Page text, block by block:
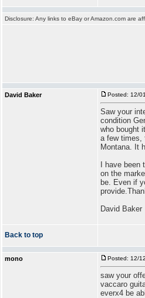
Disclosure: Any links to eBay or Amazon.com are
David Baker Posted: 12/
Saw your
condition
who bought
a few times,
Montana. It
I have
on the
be. Even if
David Baker
Back to top
mono Posted: 12/
saw your
vaccaro
everx4 be